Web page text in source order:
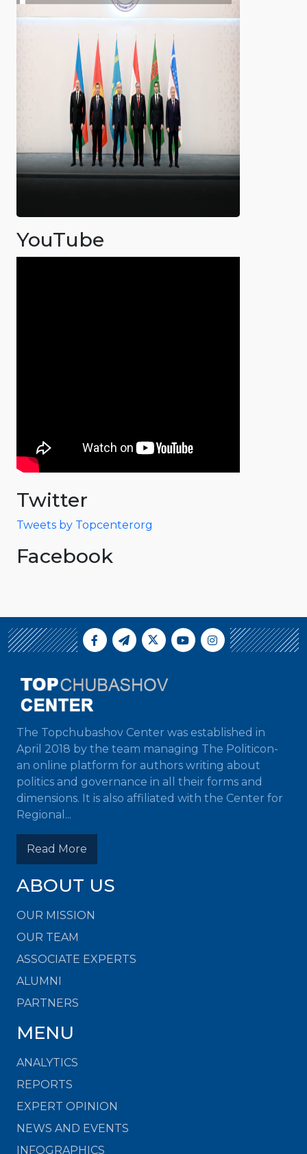
YouTube
Twitter
Tweets by Topcenterorg
Facebook
The Topchubashov Center was established in
April 2018 by the team managing The Politicon-
an online platform for authors writing about
politics and governance in all their forms and
dimensions. It is also affiliated with the Center for
Regional...
Read More
ABOUT US
OUR MISSION
OUR TEAM
ASSOCIATE EXPERTS
ALUMNI
PARTNERS
MENU
ANALYTICS
REPORTS
EXPERT OPINION
NEWS AND EVENTS
INFOGRAPHICS